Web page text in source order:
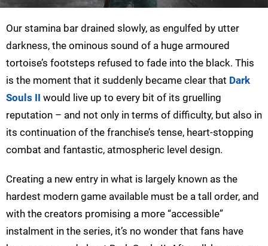
Our stamina bar drained slowly, as engulfed by utter
darkness, the ominous sound of a huge armoured
tortoise’s footsteps refused to fade into the black. This
is the moment that it suddenly became clear that Dark
Souls II would live up to every bit of its gruelling
reputation – and not only in terms of difficulty, but also in
its continuation of the franchise’s tense, heart-stopping
combat and fantastic, atmospheric level design.
Creating a new entry in what is largely known as the
hardest modern game available must be a tall order, and
with the creators promising a more “accessible”
instalment in the series, it’s no wonder that fans have